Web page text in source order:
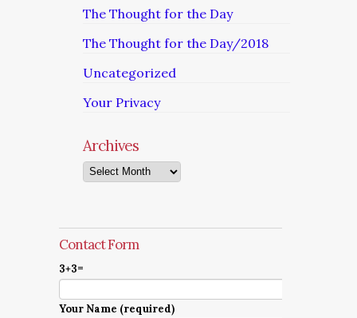
The Thought for the Day
The Thought for the Day/2018
Uncategorized
Your Privacy
Archives
Archives
Contact Form
3+3=
Your Name (required)